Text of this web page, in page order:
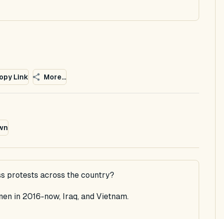
Link More...
protests across the country?
in 2016-now, Iraq, and Vietnam.